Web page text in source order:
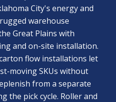
City's energy and
warehouse
Great Plains with
and on-site installation.
flow installations let
moving SKUs without
from a separate
the pick cycle. Roller and